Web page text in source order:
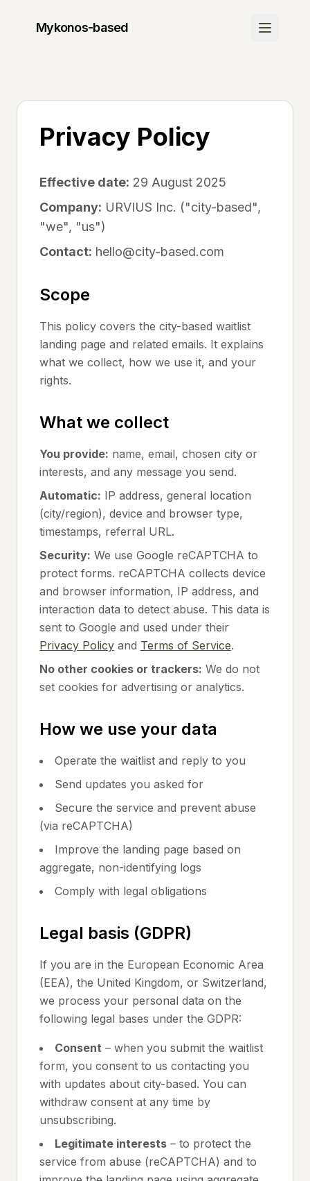
Mykonos-based
How It Works
Success Stories
Get your questions answered
Privacy Policy
Effective date: 29 August 2025
Company: URVIUS Inc. ("city-based",
"we", "us")
Contact: hello@city-based.com
Scope
This policy covers the city-based waitlist
landing page and related emails. It explains
what we collect, how we use it, and your
rights.
What we collect
You provide: name, email, chosen city or
interests, and any message you send.
Automatic: IP address, general location
(city/region), device and browser type,
timestamps, referral URL.
Security: We use Google reCAPTCHA to
protect forms. reCAPTCHA collects device
and browser information, IP address, and
interaction data to detect abuse. This data is
sent to Google and used under their
Privacy Policy and Terms of Service.
No other cookies or trackers: We do not
set cookies for advertising or analytics.
How we use your data
Operate the waitlist and reply to you
Send updates you asked for
Secure the service and prevent abuse
(via reCAPTCHA)
Improve the landing page based on
aggregate, non-identifying logs
Comply with legal obligations
Legal basis (GDPR)
If you are in the European Economic Area
(EEA), the United Kingdom, or Switzerland,
we process your personal data on the
following legal bases under the GDPR:
Consent – when you submit the waitlist
form, you consent to us contacting you
with updates about city-based. You can
withdraw consent at any time by
unsubscribing.
Legitimate interests – to protect the
service from abuse (reCAPTCHA) and to